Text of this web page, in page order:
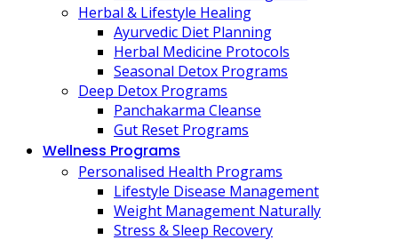
Herbal & Lifestyle Healing
Ayurvedic Diet Planning
Herbal Medicine Protocols
Seasonal Detox Programs
Deep Detox Programs
Panchakarma Cleanse
Gut Reset Programs
Wellness Programs
Personalised Health Programs
Lifestyle Disease Management
Weight Management Naturally
Stress & Sleep Recovery